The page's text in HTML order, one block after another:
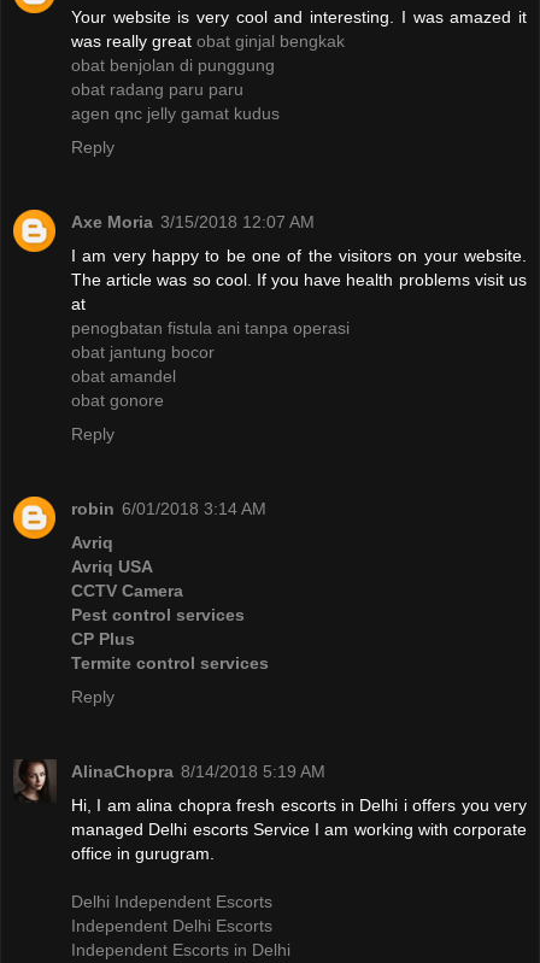
Your website is very cool and interesting. I was amazed it
was really great obat ginjal bengkak
obat benjolan di punggung
obat radang paru paru
agen qnc jelly gamat kudus
Reply
Axe Moria 3/15/2018 12:07 AM
I am very happy to be one of the visitors on your website.
The article was so cool. If you have health problems visit us
at
penogbatan fistula ani tanpa operasi
obat jantung bocor
obat amandel
obat gonore
Reply
robin 6/01/2018 3:14 AM
Avriq
Avriq USA
CCTV Camera
Pest control services
CP Plus
Termite control services
Reply
AlinaChopra 8/14/2018 5:19 AM
Hi, I am alina chopra fresh escorts in Delhi i offers you very
managed Delhi escorts Service I am working with corporate
office in gurugram.
Delhi Independent Escorts
Independent Delhi Escorts
Independent Escorts in Delhi